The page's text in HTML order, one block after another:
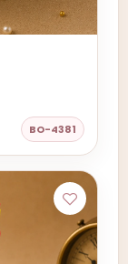
BO-4381